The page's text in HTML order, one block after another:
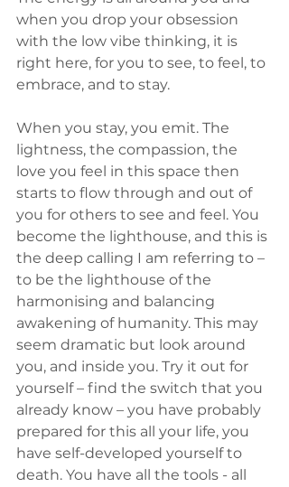
when you drop your obsession
with the low vibe thinking, it is
right here, for you to see, to feel, to
embrace, and to stay.
When you stay, you emit. The
lightness, the compassion, the
love you feel in this space then
starts to flow through and out of
you for others to see and feel. You
become the lighthouse, and this is
the deep calling I am referring to –
to be the lighthouse of the
harmonising and balancing
awakening of humanity. This may
seem dramatic but look around
you, and inside you. Try it out for
yourself – find the switch that you
already know – you have probably
prepared for this all your life, you
have self-developed yourself to
death. You have all the tools - all